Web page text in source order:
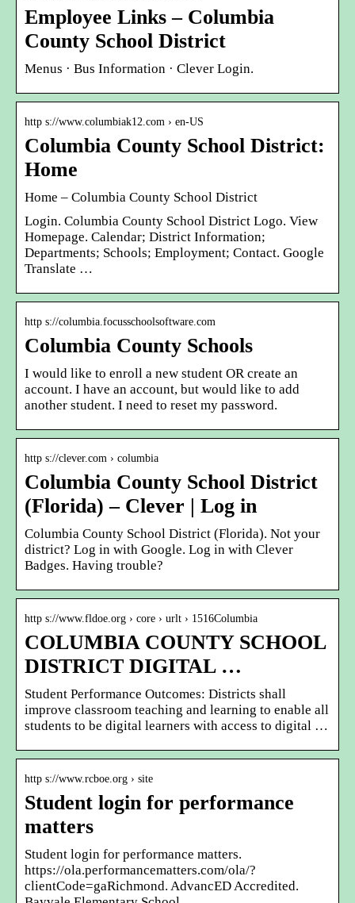
Employee Links – Columbia
County School District
Menus · Bus Information · Clever Login.
http s://www.columbiak12.com › en-US
Columbia County School District:
Home
Home – Columbia County School District
Login. Columbia County School District Logo. View
Homepage. Calendar; District Information;
Departments; Schools; Employment; Contact. Google
Translate …
http s://columbia.focusschoolsoftware.com
Columbia County Schools
I would like to enroll a new student OR create an
account. I have an account, but would like to add
another student. I need to reset my password.
http s://clever.com › columbia
Columbia County School District
(Florida) – Clever | Log in
Columbia County School District (Florida). Not your
district? Log in with Google. Log in with Clever
Badges. Having trouble?
http s://www.fldoe.org › core › urlt › 1516Columbia
COLUMBIA COUNTY SCHOOL
DISTRICT DIGITAL …
Student Performance Outcomes: Districts shall
improve classroom teaching and learning to enable all
students to be digital learners with access to digital …
http s://www.rcboe.org › site
Student login for performance
matters
Student login for performance matters.
https://ola.performancematters.com/ola/?
clientCode=gaRichmond. AdvancED Accredited.